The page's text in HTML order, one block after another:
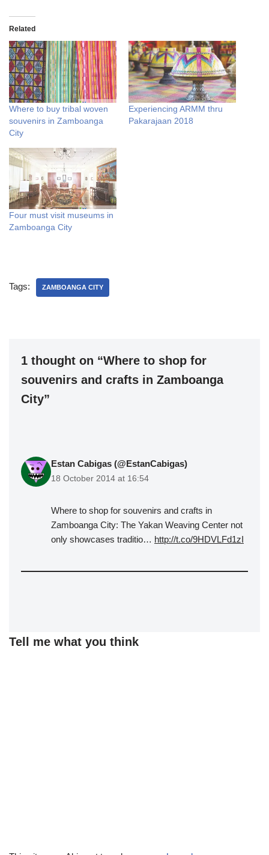
Related
Where to buy tribal woven
souvenirs in Zamboanga
City
Experiencing ARMM thru
Pakarajaan 2018
Four must visit museums in
Zamboanga City
Tags: ZAMBOANGA CITY
1 thought on “Where to shop for
souvenirs and crafts in Zamboanga
City”
Estan Cabigas (@EstanCabigas)
18 October 2014 at 16:54
Where to shop for souvenirs and crafts in
Zamboanga City: The Yakan Weaving Center not
only showcases traditio… http://t.co/9HDVLFd1zI
Tell me what you think